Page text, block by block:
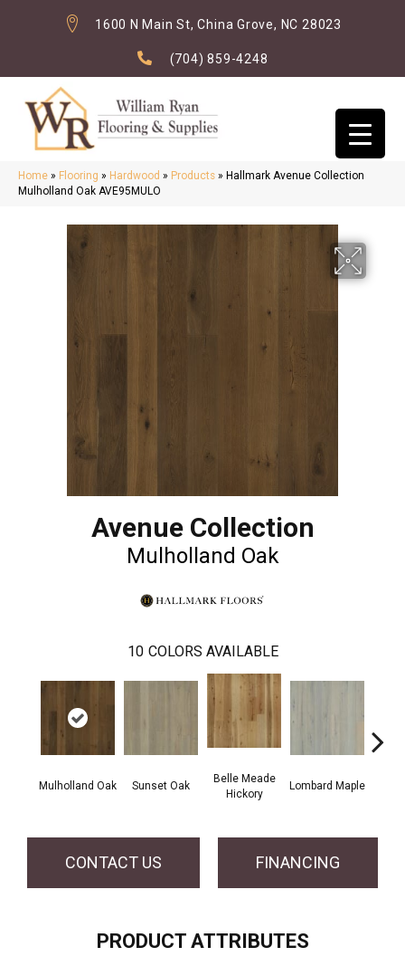
1600 N Main St, China Grove, NC 28023
(704) 859-4248
Home » Flooring » Hardwood » Products » Hallmark Avenue Collection
Mulholland Oak AVE95MULO
Avenue Collection
Mulholland Oak
10 COLORS AVAILABLE
Mulholland Oak Sunset Oak
Belle Meade
Hickory
Lombard Maple
CONTACT US FINANCING
PRODUCT ATTRIBUTES